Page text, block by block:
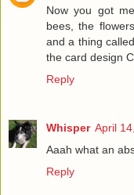
Now you got
bees, the
and a thing
the card design
Reply
Whisper April
Aaah what an
Reply